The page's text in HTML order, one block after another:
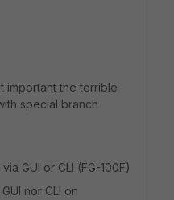
important the terrible
special branch
GUI or CLI (FG-100F)
nor CLI on